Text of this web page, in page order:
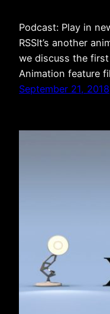
Podcast: Play in
RSSIt’s another
we discuss the
Animation feature
September 21, 2018